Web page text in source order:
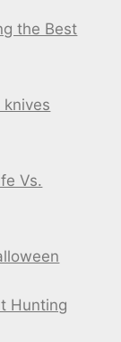
the Best
Vs.
Hunting